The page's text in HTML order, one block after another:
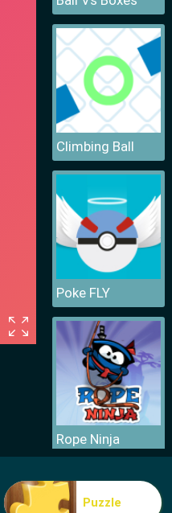
Climbing Ball
Poke FLY
Rope Ninja
Puzzle